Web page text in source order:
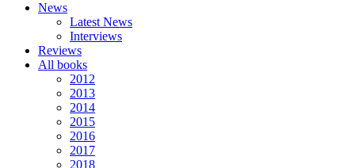
News
Latest News
Interviews
Reviews
All books
2012
2013
2014
2015
2016
2017
2018